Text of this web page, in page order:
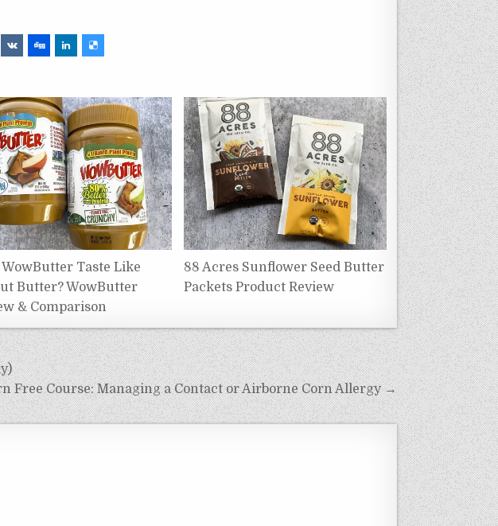
WowButter Taste Like
Butter? WowButter
& Comparison
88 Acres Sunflower Seed Butter
Packets Product Review
Free Course: Managing a Contact or Airborne Corn Allergy →